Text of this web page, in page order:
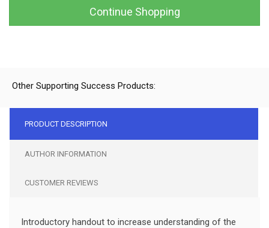
Continue Shopping
Other Supporting Success Products:
PRODUCT DESCRIPTION
AUTHOR INFORMATION
CUSTOMER REVIEWS
Introductory handout to increase understanding of the